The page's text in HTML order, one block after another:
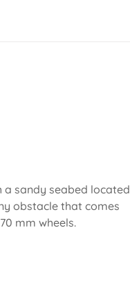
sandy seabed located
obstacle that comes
mm wheels.